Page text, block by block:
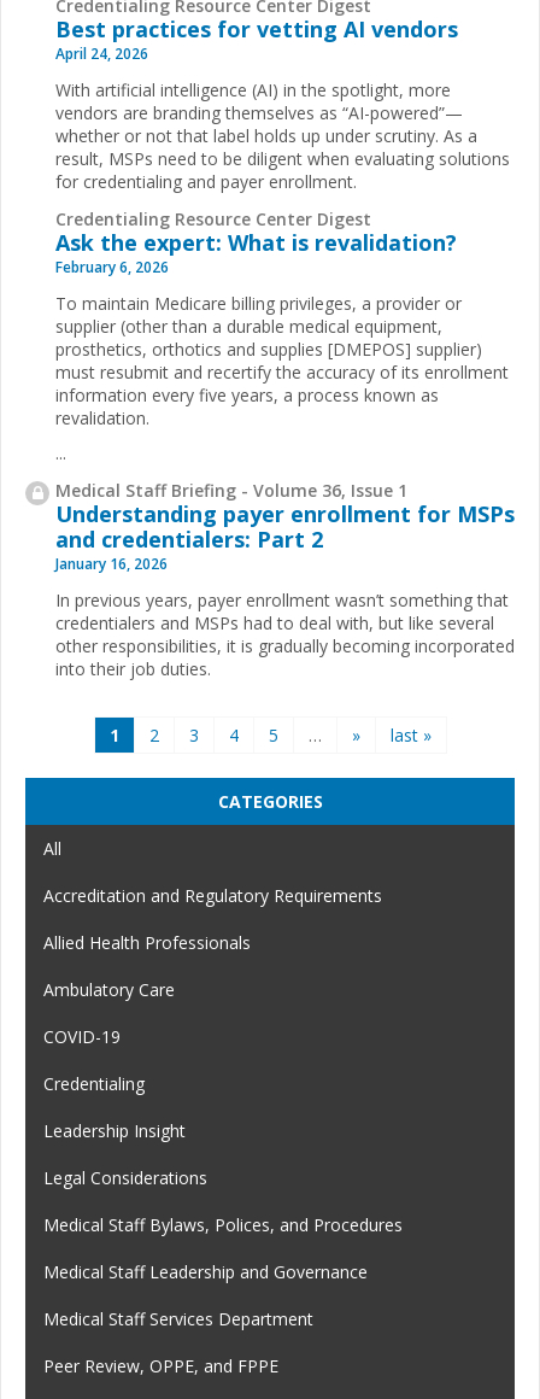
Credentialing Resource Center Digest
Best practices for vetting AI vendors
April 24, 2026
With artificial intelligence (AI) in the spotlight, more
vendors are branding themselves as “AI-powered”—
whether or not that label holds up under scrutiny. As a
result, MSPs need to be diligent when evaluating solutions
for credentialing and payer enrollment.
Credentialing Resource Center Digest
Ask the expert: What is revalidation?
February 6, 2026
To maintain Medicare billing privileges, a provider or
supplier (other than a durable medical equipment,
prosthetics, orthotics and supplies [DMEPOS] supplier)
must resubmit and recertify the accuracy of its enrollment
information every five years, a process known as
revalidation.
...
Medical Staff Briefing - Volume 36, Issue 1
Understanding payer enrollment for MSPs
and credentialers: Part 2
January 16, 2026
In previous years, payer enrollment wasn’t something that
credentialers and MSPs had to deal with, but like several
other responsibilities, it is gradually becoming incorporated
into their job duties.
1 2 3 4 5 … » last »
CATEGORIES
All
Accreditation and Regulatory Requirements
Allied Health Professionals
Ambulatory Care
COVID-19
Credentialing
Leadership Insight
Legal Considerations
Medical Staff Bylaws, Polices, and Procedures
Medical Staff Leadership and Governance
Medical Staff Services Department
Peer Review, OPPE, and FPPE